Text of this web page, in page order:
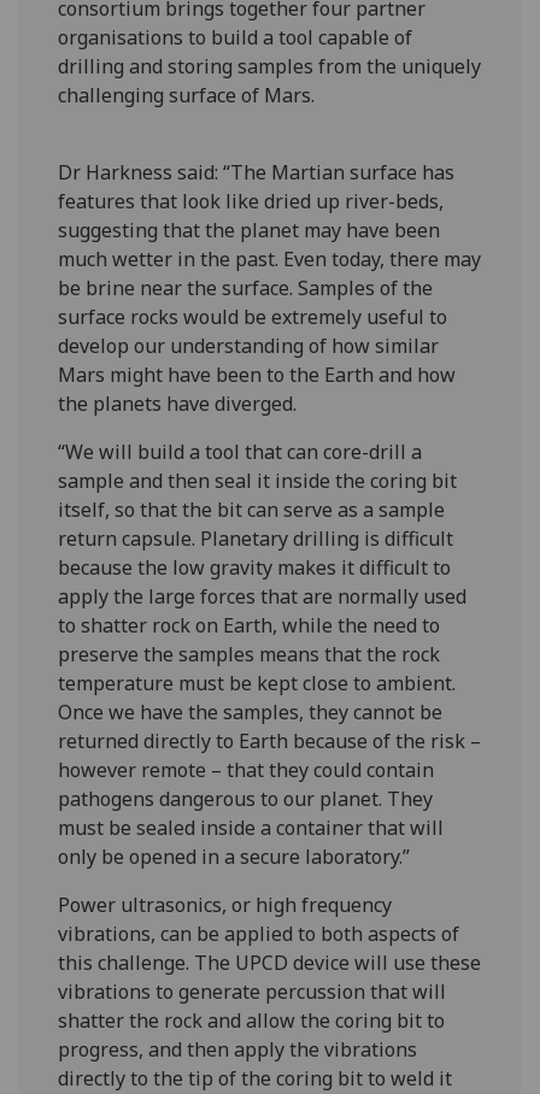
consortium brings together four partner
organisations to build a tool capable of
drilling and storing samples from the uniquely
challenging surface of Mars.
Dr Harkness said: “The Martian surface has
features that look like dried up river-beds,
suggesting that the planet may have been
much wetter in the past. Even today, there may
be brine near the surface. Samples of the
surface rocks would be extremely useful to
develop our understanding of how similar
Mars might have been to the Earth and how
the planets have diverged.
“We will build a tool that can core-drill a
sample and then seal it inside the coring bit
itself, so that the bit can serve as a sample
return capsule. Planetary drilling is difficult
because the low gravity makes it difficult to
apply the large forces that are normally used
to shatter rock on Earth, while the need to
preserve the samples means that the rock
temperature must be kept close to ambient.
Once we have the samples, they cannot be
returned directly to Earth because of the risk –
however remote – that they could contain
pathogens dangerous to our planet. They
must be sealed inside a container that will
only be opened in a secure laboratory.”
Power ultrasonics, or high frequency
vibrations, can be applied to both aspects of
this challenge. The UPCD device will use these
vibrations to generate percussion that will
shatter the rock and allow the coring bit to
progress, and then apply the vibrations
directly to the tip of the coring bit to weld it